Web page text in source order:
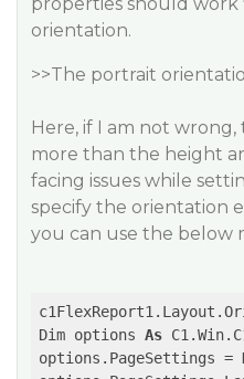
orientation.
>>The portrait
Here, if I am not
more than the height
facing issues while
specify the orientation
you can use the below
Dim options As
options.PageSettings =